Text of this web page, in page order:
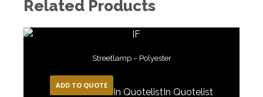
Related Products
Streetlamp – Polyester
ADD TO QUOTE
In Quotelist In Quotelist